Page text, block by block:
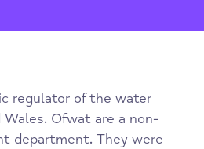
regulator of the water
Ofwat are a non-
department. They were